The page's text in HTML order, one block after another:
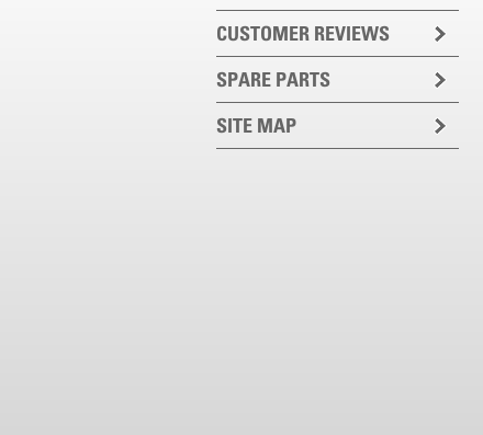
CUSTOMER REVIEWS
SPARE PARTS
SITE MAP